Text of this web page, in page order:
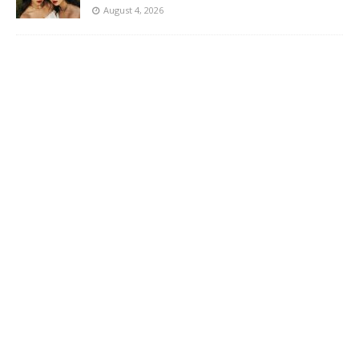
August 4, 2026